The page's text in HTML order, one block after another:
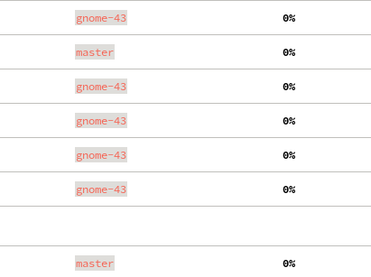
gnome-43
  0%
master
  0%
gnome-43
  0%
gnome-43
  0%
gnome-43
  0%
gnome-43
  0%
master
  0%